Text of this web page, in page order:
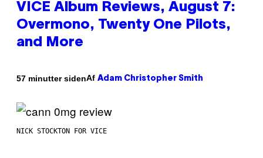
VICE Album Reviews, August 7:
Overmono, Twenty One Pilots,
and More
57 minutter sidenAf Adam Christopher Smith
NICK STOCKTON FOR VICE